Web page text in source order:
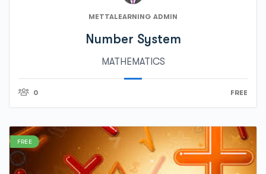
METTALEARNING ADMIN
Number System
MATHEMATICS
0 FREE
FREE